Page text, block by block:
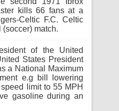
kills 66 fans at a
Celtic F.C. Celtic
match.
of the United
States President
a National Maximum
e.g bill lowering
limit to 55 MPH
gasoline during an